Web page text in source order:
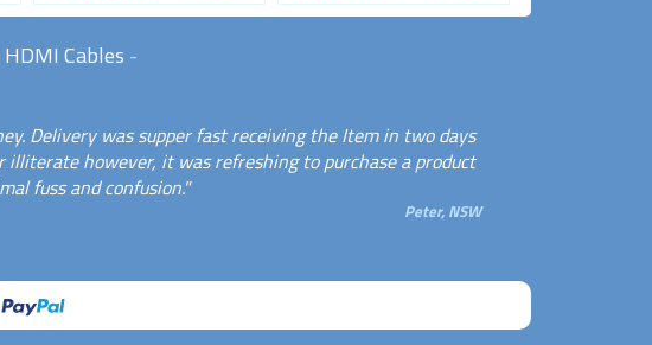
Cables -
Delivery was supper fast receiving the Item in two days
however, it was refreshing to purchase a product
fuss and confusion."
Peter, NSW